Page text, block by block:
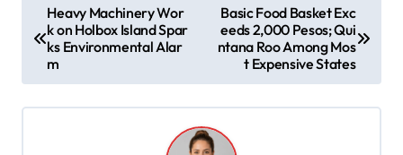
o
Heavy Machinery Wor
k on Holbox Island Spar
ks Environmental Alar
m
Basic Food Basket Exc
eeds 2,000 Pesos; Qui
ntana Roo Among Mos
t Expensive States